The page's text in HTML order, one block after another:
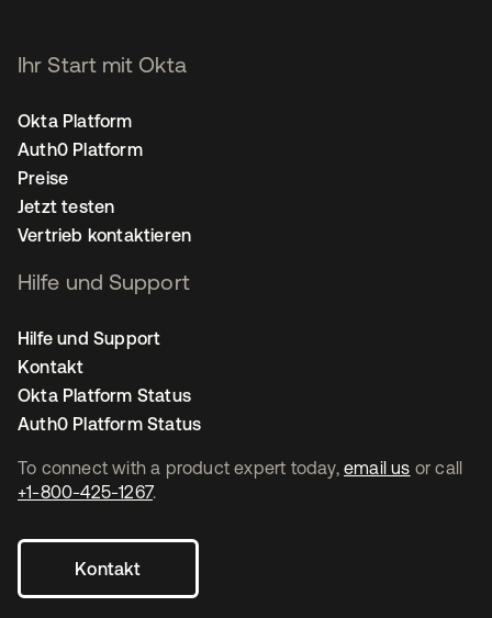
To connect with a product expert today, email us or call
+1-800-425-1267.
Kontakt
Ihr Start mit Okta
Okta Platform
Auth0 Platform
Preise
Jetzt testen
Vertrieb kontaktieren
Hilfe und Support
Hilfe und Support
Kontakt
Okta Platform Status
Auth0 Platform Status